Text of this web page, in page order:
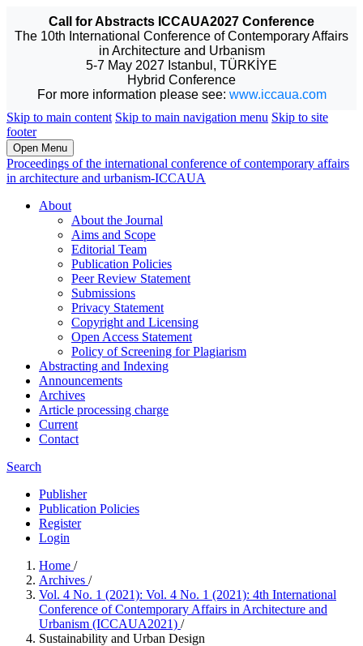
Call for Abstracts ICCAUA2027 Conference
The 10th International Conference of Contemporary Affairs
in Architecture and Urbanism
5-7 May 2027 Istanbul, TÜRKİYE
Hybrid Conference
For more information please see: www.iccaua.com
Skip to main content Skip to main navigation menu Skip to site
footer
Open Menu
Proceedings of the international conference of contemporary affairs
in architecture and urbanism-ICCAUA
About
About the Journal
Aims and Scope
Editorial Team
Publication Policies
Peer Review Statement
Submissions
Privacy Statement
Copyright and Licensing
Open Access Statement
Policy of Screening for Plagiarism
Abstracting and Indexing
Announcements
Archives
Article processing charge
Current
Contact
Search
Publisher
Publication Policies
Register
Login
Home /
Archives /
Vol. 4 No. 1 (2021): Vol. 4 No. 1 (2021): 4th International
Conference of Contemporary Affairs in Architecture and
Urbanism (ICCAUA2021) /
Sustainability and Urban Design